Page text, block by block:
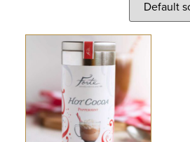
CLASSICS
COLLECTIONS
ABOUT US